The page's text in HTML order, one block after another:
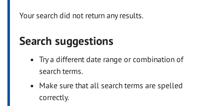
Your search did not return any results.
Search suggestions
Try a different date range or combination of
search terms.
Make sure that all search terms are spelled
correctly.